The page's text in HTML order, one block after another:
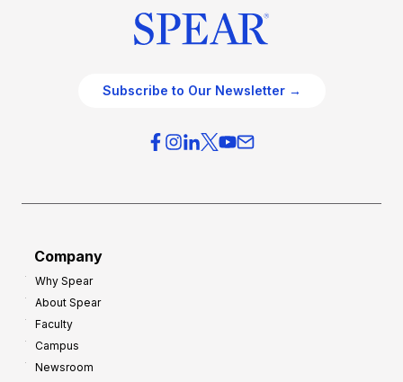
Subscribe to Our Newsletter →
Company
Why Spear
About Spear
Faculty
Campus
Newsroom